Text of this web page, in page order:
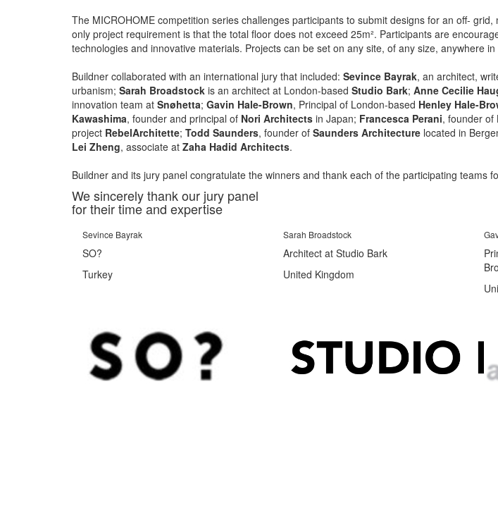
The MICROHOME competition series challenges participants to submit designs for an off-
only project requirement is that the total floor does not exceed 25m². Participants are
technologies and innovative materials. Projects can be set on any site, of any size, anywhere in
Buildner collaborated with an international jury that included: Sevince Bayrak, an architect,
urbanism; Sarah Broadstock is an architect at London-based Studio Bark; Anne Cecilie
innovation team at Snøhetta; Gavin Hale-Brown, Principal of London-based Henley Hale-
Kawashima, founder and principal of Nori Architects in Japan; Francesca Perani, founder of
project RebelArchitette; Todd Saunders, founder of Saunders Architecture located in
Lei Zheng, associate at Zaha Hadid Architects.
Buildner and its jury panel congratulate the winners and thank each of the participating teams
We sincerely thank our jury panel
for their time and expertise
Sevince Bayrak
SO?
Turkey
Sarah Broadstock
Architect at Studio Bark
United Kingdom